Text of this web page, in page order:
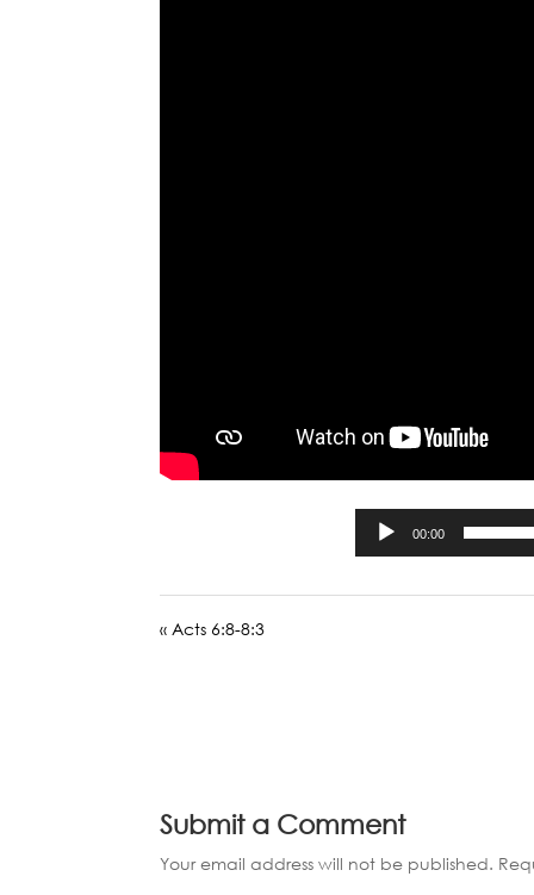
00:00
« Acts 6:8-8:3
Submit a Comment
Your email address will not be published.